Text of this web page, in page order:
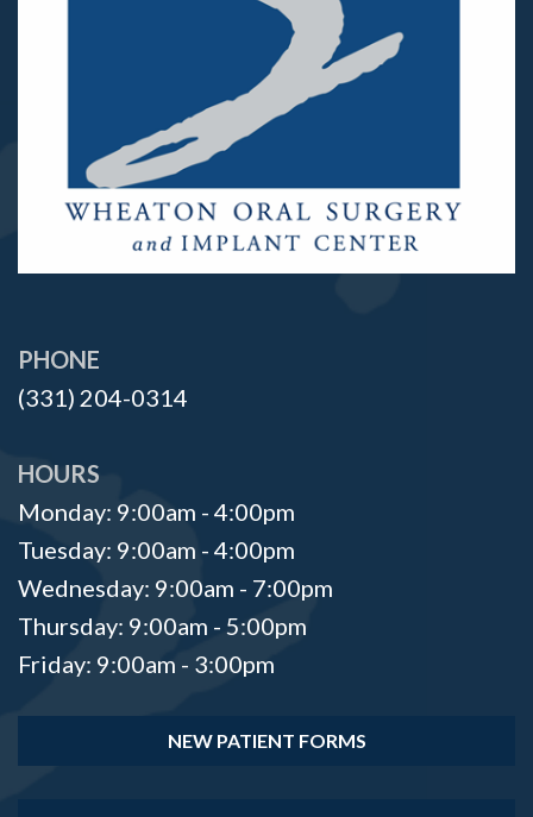
PHONE
(331) 204-0314
HOURS
Monday: 9:00am - 4:00pm
Tuesday: 9:00am - 4:00pm
Wednesday: 9:00am - 7:00pm
Thursday: 9:00am - 5:00pm
Friday: 9:00am - 3:00pm
NEW PATIENT FORMS